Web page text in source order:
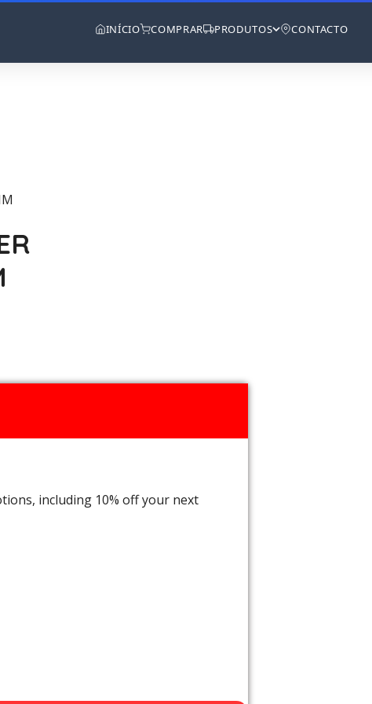
INÍCIO COMPRAR PRODUTOS CONTACTO
including 10% off your next